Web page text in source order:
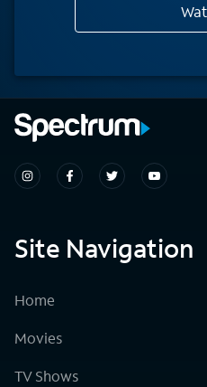
Site Navigation
Home
Movies
TV Shows